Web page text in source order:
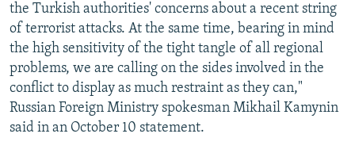
the Turkish authorities' concerns about a recent string
of terrorist attacks. At the same time, bearing in mind
the high sensitivity of the tight tangle of all regional
problems, we are calling on the sides involved in the
conflict to display as much restraint as they can,"
Russian Foreign Ministry spokesman Mikhail Kamynin
said in an October 10 statement.